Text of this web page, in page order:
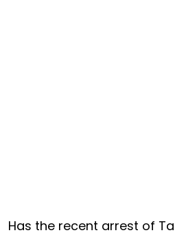
Has the recent arrest of